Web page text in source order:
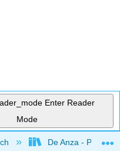
Enter Reader
Mode
hierarchyDe Anza - POLI 5